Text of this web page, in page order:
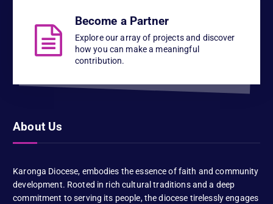
Become a Partner
Explore our array of projects and discover
how you can make a meaningful
contribution.
About Us
Karonga Diocese, embodies the essence of faith and community
development. Rooted in rich cultural traditions and a deep
commitment to serving its people, the diocese tirelessly engages